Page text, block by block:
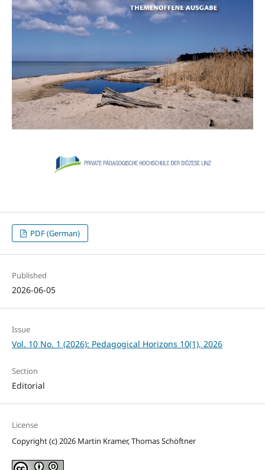
PDF (German)
Published
2026-06-05
Issue
Vol. 10 No. 1 (2026): Pedagogical Horizons 10(1), 2026
Section
Editorial
License
Copyright (c) 2026 Martin Kramer, Thomas Schöftner